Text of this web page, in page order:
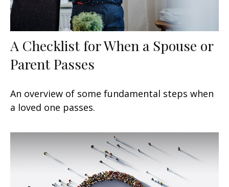
A Checklist for When a Spouse or
Parent Passes
An overview of some fundamental steps when
a loved one passes.